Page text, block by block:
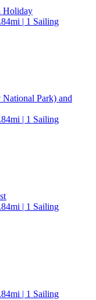
Holiday
| 1 Sailing
National Park) and
| 1 Sailing
| 1 Sailing
| 1 Sailing